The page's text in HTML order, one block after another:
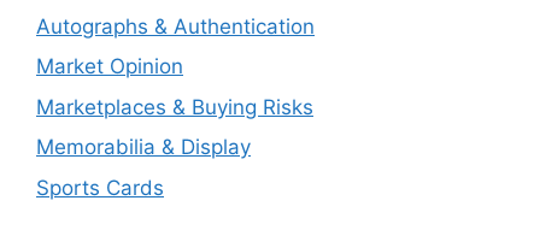
Autographs & Authentication
Market Opinion
Marketplaces & Buying Risks
Memorabilia & Display
Sports Cards